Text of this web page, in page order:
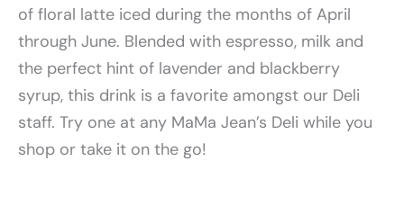
of floral latte iced during the months of April
through June. Blended with espresso, milk and
the perfect hint of lavender and blackberry
syrup, this drink is a favorite amongst our Deli
staff. Try one at any MaMa Jean’s Deli while you
shop or take it on the go!